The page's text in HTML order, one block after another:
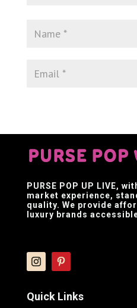
PURSE POP UP LIVE,
market experience,
quality. We provide
luxury brands
Quick Links